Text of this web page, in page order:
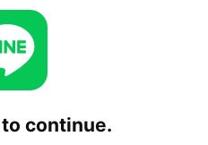
to continue.